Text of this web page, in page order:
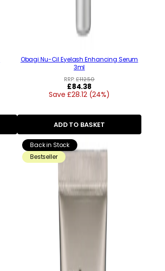
Obagi Nu-Cil Eyelash Enhancing Serum
3ml
RRP:£112.50
Regular
price
£84.38
Save £28.12 (24%)
ADD TO BASKET
Back in Stock
Bestseller